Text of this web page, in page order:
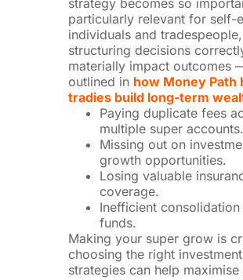
particularly relevant for self-
individuals and
structuring decisions
materially impact outcomes
outlined in how Money Path
tradies build long-term
Paying duplicate fees
multiple super accounts.
Missing out on
growth opportunities.
Losing valuable
coverage.
Inefficient
funds.
Making your super grow is
choosing the right
strategies can help